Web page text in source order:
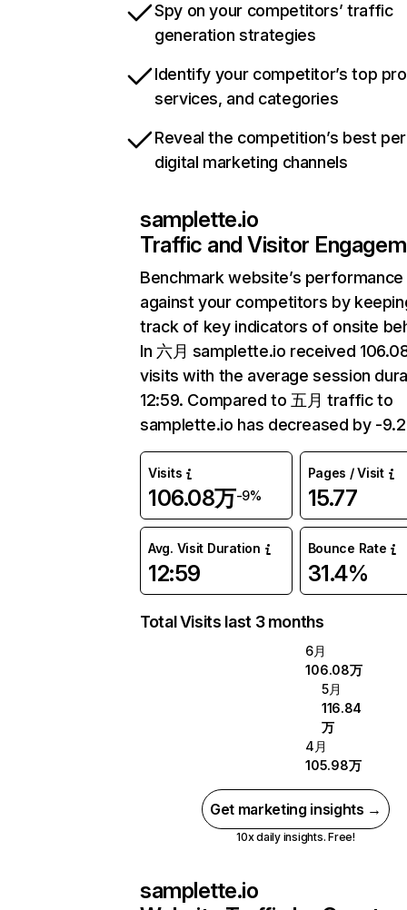
Spy on your competitors’ traffic
generation strategies
Identify your competitor’s top
services, and categories
Reveal the competition’s best
digital marketing channels
samplette.io
Traffic and Visitor
Benchmark website’s performance
against your competitors by
track of key indicators of onsite
In 六月 samplette.io received
visits with the average session
12:59. Compared to 五月 traffic to
samplette.io has decreased by -
Visits
106.08万-9%
Pages / Visit
15.77
Avg. Visit Duration
12:59
Bounce Rate
31.4%
Total Visits last 3 months
6月
106.08万
5月
116.84
万
4月
105.98万
Get marketing insights →
10x daily insights. Free!
samplette.io